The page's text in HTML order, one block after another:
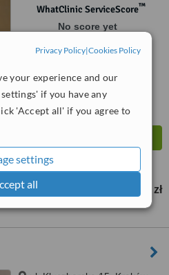
Privacy Policy|Cookies Policy
your experience and our
if you have any
'Accept all' if you agree to
settings
all
WhatClinic ServiceScore™
No score yet
400 zł